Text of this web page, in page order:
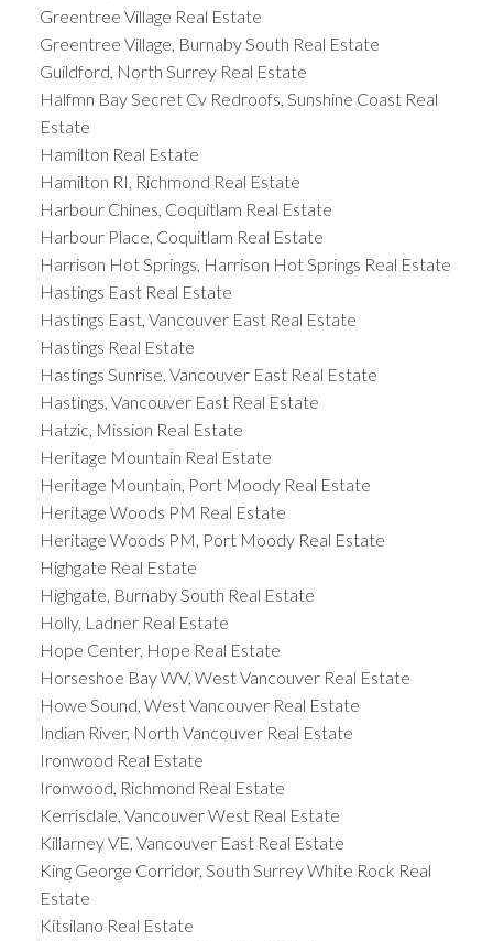
Greentree Village Real Estate
Greentree Village, Burnaby South Real Estate
Guildford, North Surrey Real Estate
Halfmn Bay Secret Cv Redroofs, Sunshine Coast Real
Estate
Hamilton Real Estate
Hamilton RI, Richmond Real Estate
Harbour Chines, Coquitlam Real Estate
Harbour Place, Coquitlam Real Estate
Harrison Hot Springs, Harrison Hot Springs Real Estate
Hastings East Real Estate
Hastings East, Vancouver East Real Estate
Hastings Real Estate
Hastings Sunrise, Vancouver East Real Estate
Hastings, Vancouver East Real Estate
Hatzic, Mission Real Estate
Heritage Mountain Real Estate
Heritage Mountain, Port Moody Real Estate
Heritage Woods PM Real Estate
Heritage Woods PM, Port Moody Real Estate
Highgate Real Estate
Highgate, Burnaby South Real Estate
Holly, Ladner Real Estate
Hope Center, Hope Real Estate
Horseshoe Bay WV, West Vancouver Real Estate
Howe Sound, West Vancouver Real Estate
Indian River, North Vancouver Real Estate
Ironwood Real Estate
Ironwood, Richmond Real Estate
Kerrisdale, Vancouver West Real Estate
Killarney VE, Vancouver East Real Estate
King George Corridor, South Surrey White Rock Real
Estate
Kitsilano Real Estate